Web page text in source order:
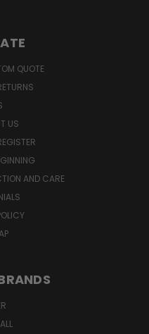
QUOTE
US
AND CARE